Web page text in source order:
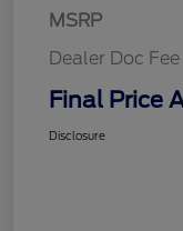
MSRP
Dealer Doc Fee
Final Price
Disclosure